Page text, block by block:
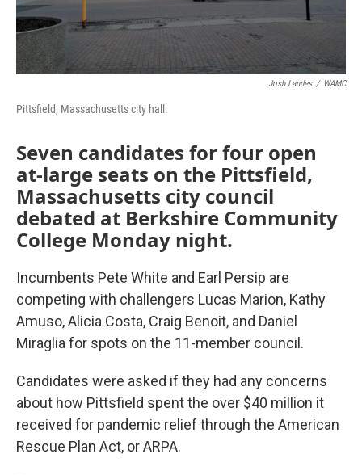
Josh Landes / WAMC
Pittsfield, Massachusetts city hall.
Seven candidates for four open
at-large seats on the Pittsfield,
Massachusetts city council
debated at Berkshire Community
College Monday night.
Incumbents Pete White and Earl Persip are
competing with challengers Lucas Marion, Kathy
Amuso, Alicia Costa, Craig Benoit, and Daniel
Miraglia for spots on the 11-member council.
Candidates were asked if they had any concerns
about how Pittsfield spent the over $40 million it
received for pandemic relief through the American
Rescue Plan Act, or ARPA.